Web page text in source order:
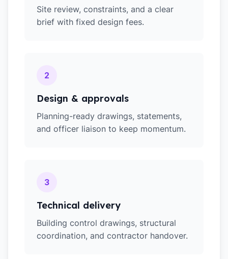
Site review, constraints, and a clear
brief with fixed design fees.
2
Design & approvals
Planning-ready drawings, statements,
and officer liaison to keep momentum.
3
Technical delivery
Building control drawings, structural
coordination, and contractor handover.